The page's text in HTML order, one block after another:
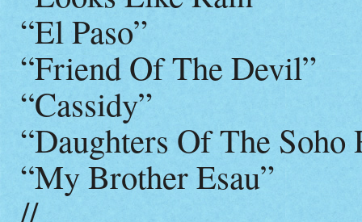
“El Paso”
“Friend Of The Devil”
“Cassidy”
“Daughters Of The
“My Brother Esau”
//